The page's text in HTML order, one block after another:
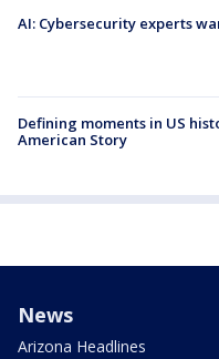
AI: Cybersecurity experts
Defining moments in US
American Story
News
Arizona Headlines